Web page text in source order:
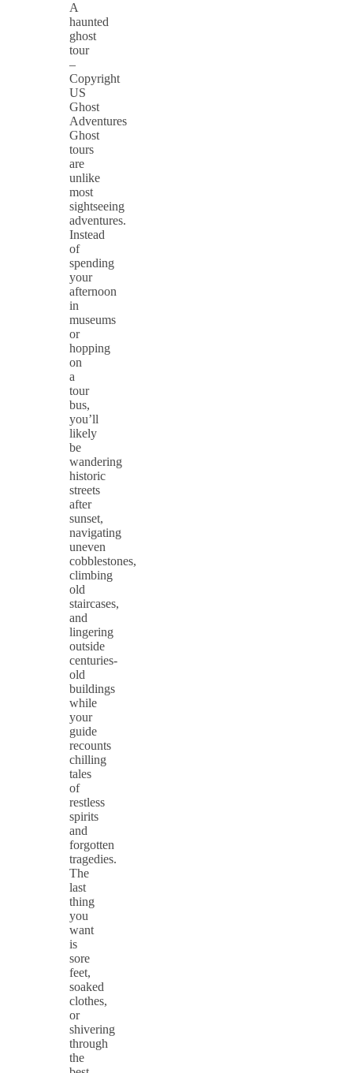
A
haunted
ghost
tour
–
Copyright
US
Ghost
Adventures
Ghost
tours
are
unlike
most
sightseeing
adventures.
Instead
of
spending
your
afternoon
in
museums
or
hopping
on
a
tour
bus,
you’ll
likely
be
wandering
historic
streets
after
sunset,
navigating
uneven
cobblestones,
climbing
old
staircases,
and
lingering
outside
centuries-
old
buildings
while
your
guide
recounts
chilling
tales
of
restless
spirits
and
forgotten
tragedies.
The
last
thing
you
want
is
sore
feet,
soaked
clothes,
or
shivering
through
the